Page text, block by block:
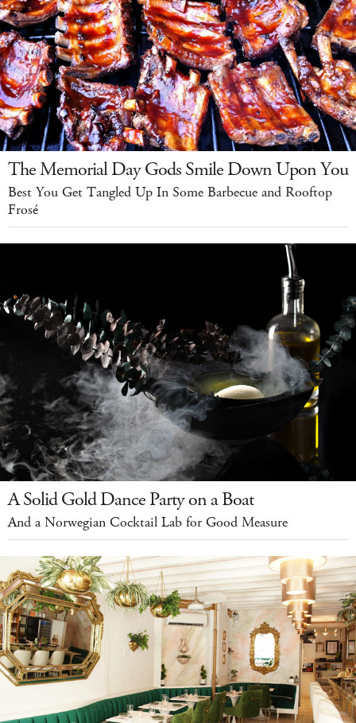
The Memorial Day Gods Smile Down Upon You
Best You Get Tangled Up In Some Barbecue and Rooftop
Frosé
A Solid Gold Dance Party on a Boat
And a Norwegian Cocktail Lab for Good Measure